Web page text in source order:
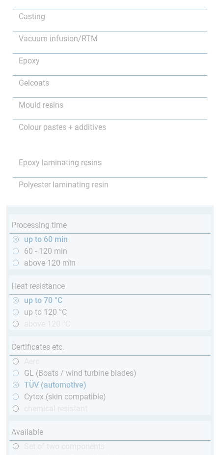
Casting
Vacuum infusion/RTM
Epoxy
Gelcoats
Mould resins
Colour pastes + additives
Epoxy laminating resins
Polyester laminating resin
Processing time
up to 60 min
60 - 120 min
above 120 min
Heat resistance
up to 70 °C
up to 120 °C
Certificates etc.
GL (Boats / wind turbine blades)
TÜV (automotive)
Cytox (skin compatible)
Available